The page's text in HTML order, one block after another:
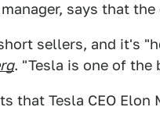
says that
sellers, and it's
. "Tesla is one of the
that Tesla CEO Elon